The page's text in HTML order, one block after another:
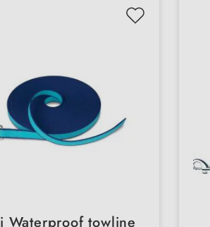
Waterproof towline